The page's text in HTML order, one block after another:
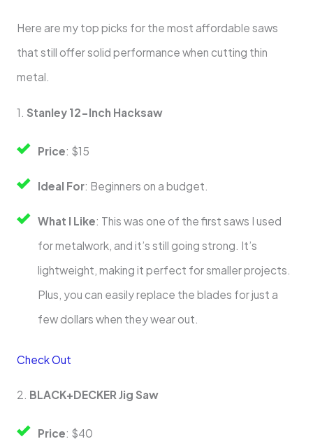
Here are my top picks for the most affordable saws
that still offer solid performance when cutting thin
metal.
1. Stanley 12-Inch Hacksaw
Price: $15
Ideal For: Beginners on a budget.
What I Like: This was one of the first saws I used
for metalwork, and it’s still going strong. It’s
lightweight, making it perfect for smaller projects.
Plus, you can easily replace the blades for just a
few dollars when they wear out.
Check Out
2. BLACK+DECKER Jig Saw
Price: $40